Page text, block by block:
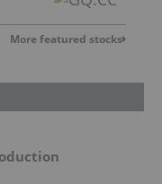
More featured stocks